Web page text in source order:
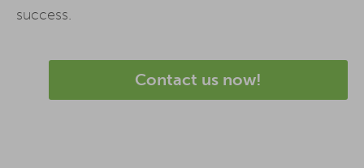
success.
Contact us now!